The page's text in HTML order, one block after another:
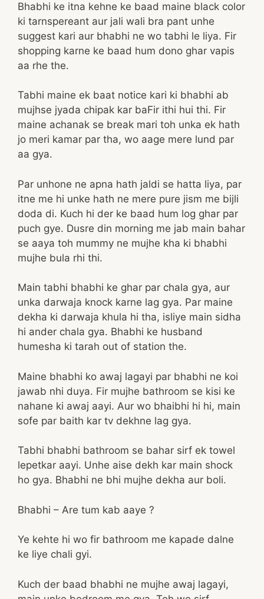
Bhabhi ke itna kehne ke baad maine black color
ki tarnspereant aur jali wali bra pant unhe
suggest kari aur bhabhi ne wo tabhi le liya. Fir
shopping karne ke baad hum dono ghar vapis
aa rhe the.
Tabhi maine ek baat notice kari ki bhabhi ab
mujhse jyada chipak kar baFir ithi hui thi. Fir
maine achanak se break mari toh unka ek hath
jo meri kamar par tha, wo aage mere lund par
aa gya.
Par unhone ne apna hath jaldi se hatta liya, par
itne me hi unke hath ne mere pure jism me bijli
doda di. Kuch hi der ke baad hum log ghar par
puch gye. Dusre din morning me jab main bahar
se aaya toh mummy ne mujhe kha ki bhabhi
mujhe bula rhi thi.
Main tabhi bhabhi ke ghar par chala gya, aur
unka darwaja knock karne lag gya. Par maine
dekha ki darwaja khula hi tha, isliye main sidha
hi ander chala gya. Bhabhi ke husband
humesha ki tarah out of station the.
Maine bhabhi ko awaj lagayi par bhabhi ne koi
jawab nhi duya. Fir mujhe bathroom se kisi ke
nahane ki awaj aayi. Aur wo bhaibhi hi hi, main
sofe par baith kar tv dekhne lag gya.
Tabhi bhabhi bathroom se bahar sirf ek towel
lepetkar aayi. Unhe aise dekh kar main shock
ho gya. Bhabhi ne bhi mujhe dekha aur boli.
Bhabhi – Are tum kab aaye ?
Ye kehte hi wo fir bathroom me kapade dalne
ke liye chali gyi.
Kuch der baad bhabhi ne mujhe awaj lagayi,